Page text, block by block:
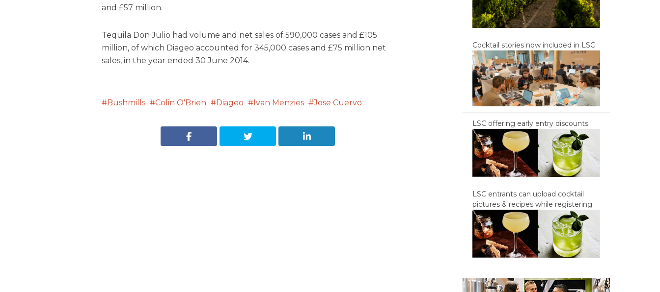
and £57 million.
Tequila Don Julio had volume and net sales of 590,000 cases and £105
million, of which Diageo accounted for 345,000 cases and £75 million net
sales, in the year ended 30 June 2014.
Bushmills Colin O'Brien Diageo Ivan Menzies Jose Cuervo
Cocktail stories now included in LSC
LSC offering early entry discounts
LSC entrants can upload cocktail
pictures & recipes while registering